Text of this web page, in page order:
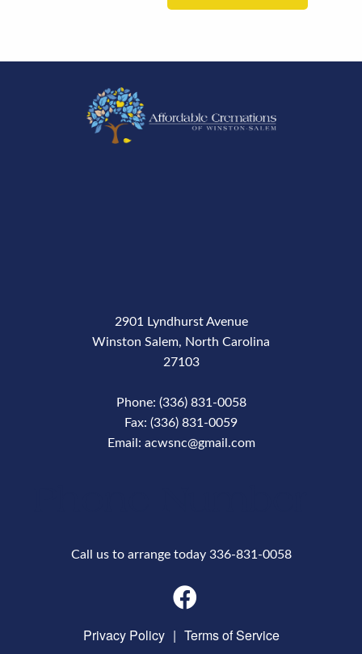
2901 Lyndhurst Avenue
Winston Salem, North Carolina
27103
Phone: (336) 831-0058
Fax: (336) 831-0059
Email: acwsnc@gmail.com
Call us to arrange today 336-831-0058
Privacy Policy | Terms of Service